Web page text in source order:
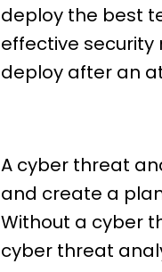
deploy the best
effective
deploy after an
A cyber threat
and create a
Without a cyber
cyber threat